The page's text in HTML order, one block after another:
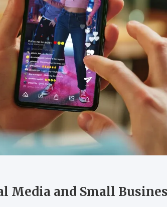
Media and Small